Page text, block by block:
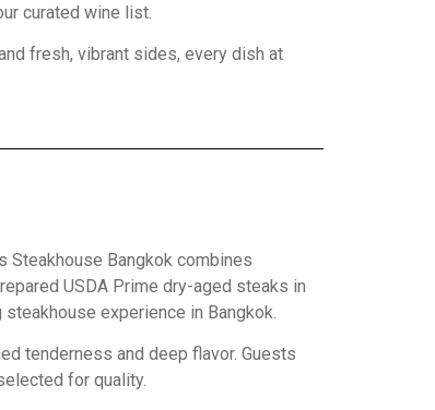
curated wine list.
fresh, vibrant sides, every dish at
Steakhouse Bangkok combines
USDA Prime dry-aged steaks in
experience in Bangkok.
tenderness and deep flavor. Guests
for quality.